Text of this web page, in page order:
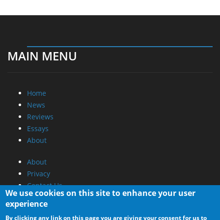
MAIN MENU
Home
News
Reviews
Essays
About
About
Privacy
Contact Us
Promotional Opportunities @ CdrInfo.com
We use cookies on this site to enhance your user
experience
By clicking any link on this page you are giving your consent for us to